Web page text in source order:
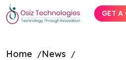
Home
News
GET A